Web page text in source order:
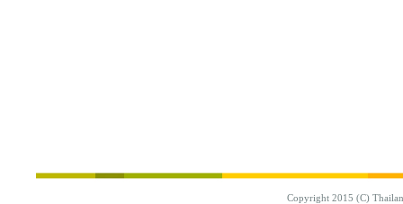
Copyright 2015 (C)